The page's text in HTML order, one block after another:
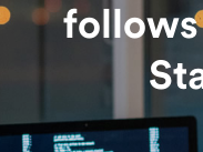
follows